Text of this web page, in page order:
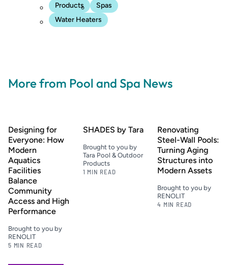
Products
Spas
Water Heaters
More from Pool and Spa News
Designing for
Everyone: How
Modern
Aquatics
Facilities
Balance
Community
Access and High
Performance
Brought to you by
RENOLIT
5 MIN READ
SHADES by Tara
Brought to you by
Tara Pool & Outdoor
Products
1 MIN READ
Renovating
Steel-Wall Pools:
Turning Aging
Structures into
Modern Assets
Brought to you by
RENOLIT
4 MIN READ